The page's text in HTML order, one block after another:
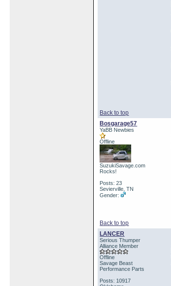
Back to top
Bosgarage57
YaBB Newbies
Offline
SuzukiSavage.com
Rocks!
Posts: 23
Sevierville, TN
Gender:
Back to top
LANCER
Serious Thumper
Alliance Member
Offline
Savage Beast
Performance Parts
Posts: 10917